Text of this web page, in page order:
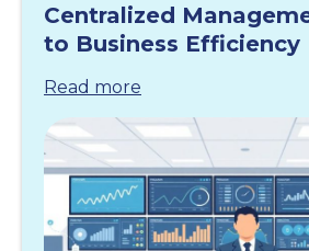
Centralized
to Business Efficiency
Read more